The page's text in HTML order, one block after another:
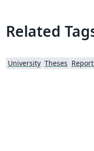
Related
University Theses